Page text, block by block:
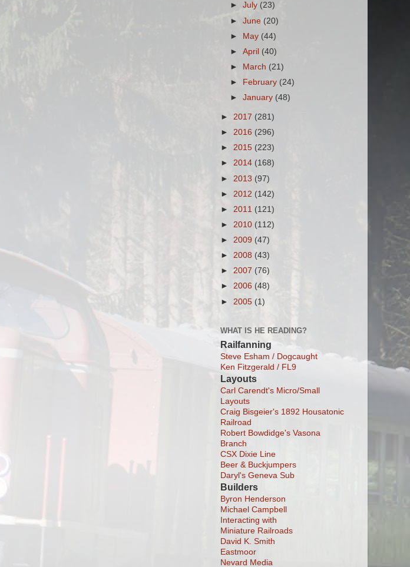
►July (23)
►June (20)
► May (44)
►April (40)
►
March (21)
►
February (24)
►January (48)
► 2017 (281)
► 2016 (296)
► 2015 (223)
► 2014 (168)
► 2013 (97)
► 2012 (142)
► 2011 (121)
► 2010 (112)
► 2009 (47)
► 2008 (43)
► 2007 (76)
► 2006 (48)
► 2005 (1)
WHAT IS HE READING?
Railfanning
Steve Esham / Dogcaught
Ken Fitzgerald / FL9
Layouts
Carl Carendt's Micro/Small
Layouts
Craig Bisgeier's 1892 Housatonic
Railroad
Robert Bowdidge's Vasona
Branch
CSX Dixie Line
Beer & Buckjumpers
Daryl's Geneva Sub
Builders
Byron Henderson
Michael Campbell
Interacting with
Miniature Railroads
David K. Smith
Eastmoor
Nevard Media